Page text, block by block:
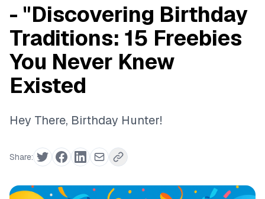
- "Discovering Birthday
Traditions: 15 Freebies
You Never Knew
Existed
Hey There, Birthday Hunter!
Share: